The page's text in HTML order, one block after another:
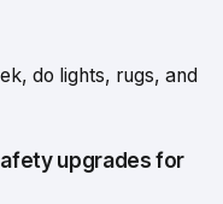
do lights, rugs, and
upgrades for